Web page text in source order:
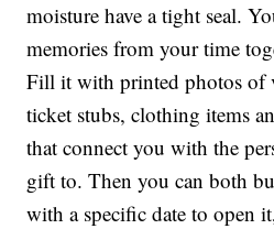
moisture have a tight seal.
memories from your time
Fill it with printed photos of
ticket stubs, clothing items
that connect you with the
gift to. Then you can both
with a specific date to open